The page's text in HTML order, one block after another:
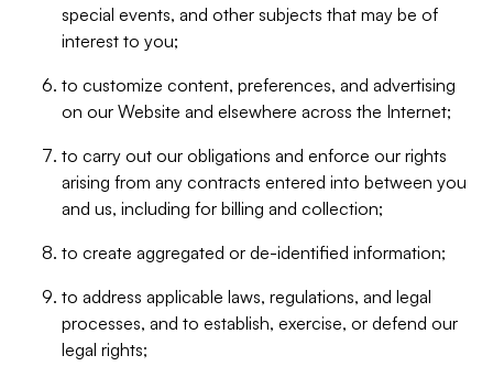
special events, and other subjects that may be of
interest to you;
to customize content, preferences, and advertising
on our Website and elsewhere across the Internet;
to carry out our obligations and enforce our rights
arising from any contracts entered into between you
and us, including for billing and collection;
to create aggregated or de-identified information;
to address applicable laws, regulations, and legal
processes, and to establish, exercise, or defend our
legal rights;